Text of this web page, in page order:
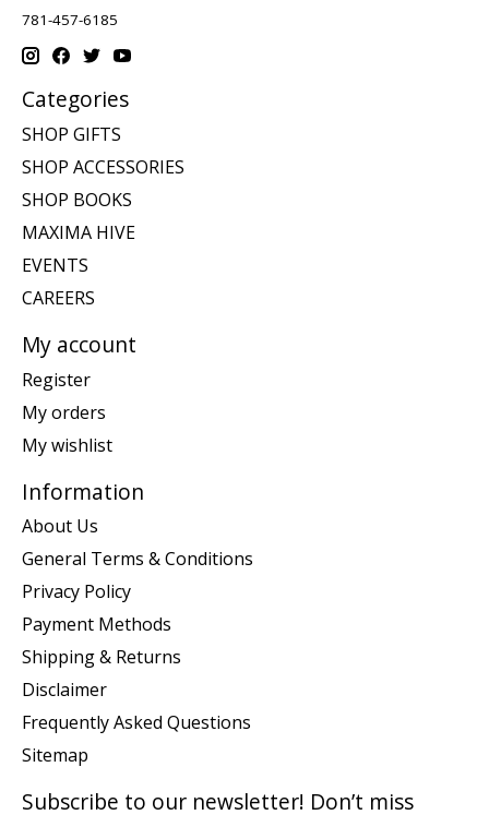
781-457-6185
Categories
SHOP GIFTS
SHOP ACCESSORIES
SHOP BOOKS
MAXIMA HIVE
EVENTS
CAREERS
My account
Register
My orders
My wishlist
Information
About Us
General Terms & Conditions
Privacy Policy
Payment Methods
Shipping & Returns
Disclaimer
Frequently Asked Questions
Sitemap
Subscribe to our newsletter! Don’t miss